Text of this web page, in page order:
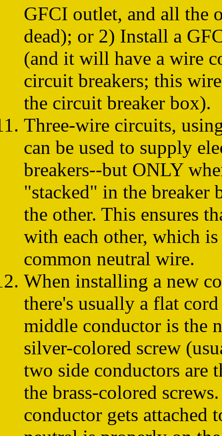
GFCI outlet, and all the
dead); or 2) Install a
(and it will have a wire
circuit breakers; this
the circuit breaker box).
Three-wire circuits,
can be used to supply
breakers--but ONLY
"stacked" in the breaker
the other. This ensures
with each other, which
common neutral wire.
When installing a new
there's usually a flat
middle conductor is the
silver-colored screw
two side conductors are
the brass-colored
conductor gets attached